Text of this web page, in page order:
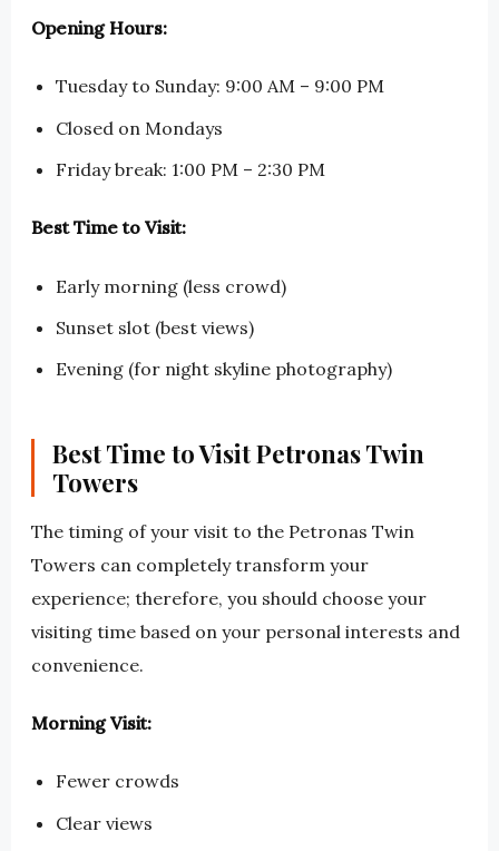
Opening Hours:
Tuesday to Sunday: 9:00 AM – 9:00 PM
Closed on Mondays
Friday break: 1:00 PM – 2:30 PM
Best Time to Visit:
Early morning (less crowd)
Sunset slot (best views)
Evening (for night skyline photography)
Best Time to Visit Petronas Twin
Towers
The timing of your visit to the Petronas Twin
Towers can completely transform your
experience; therefore, you should choose your
visiting time based on your personal interests and
convenience.
Morning Visit:
Fewer crowds
Clear views